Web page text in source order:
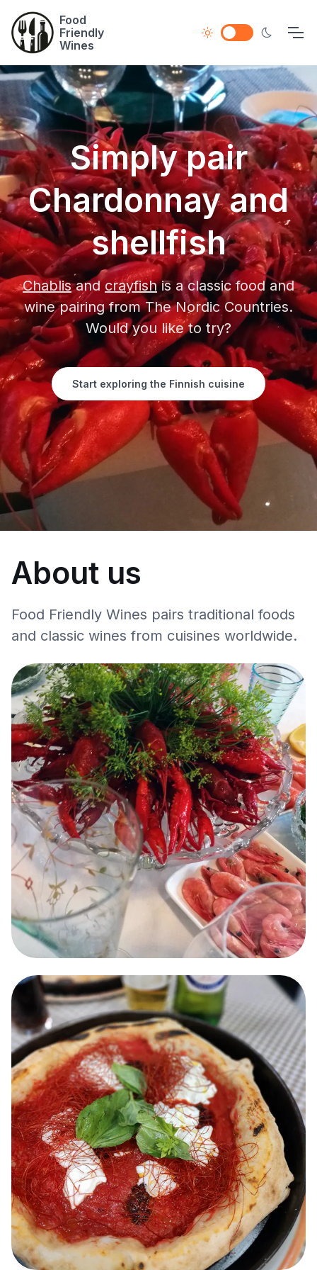
Food
Friendly
Wines
Simply pair
Chardonnay and
shellfish
Chablisandcrayfishis a classic food and
wine pairing from The Nordic Countries.
Would you like to try?
Start exploring the Finnish cuisine
About us
Food Friendly Wines pairs traditional foods
and classic wines from cuisines worldwide.